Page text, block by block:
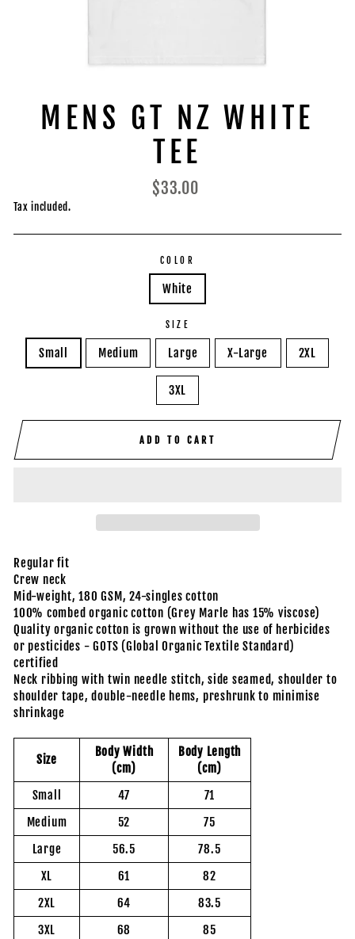
MENS GT NZ WHITE
TEE
Regular
$33.00
Tax included.
COLOR
White
SIZE
Small Medium Large X-Large 2XL
3XL
ADD TO CART
Regular fit
Crew neck
Mid-weight, 180 GSM, 24-singles cotton
100% combed organic cotton (Grey Marle has 15% viscose)
Quality organic cotton is grown without the use of herbicides
or pesticides - GOTS (Global Organic Textile Standard)
certified
Neck ribbing with twin needle stitch, side seamed, shoulder to
shoulder tape, double-needle hems, preshrunk to minimise
shrinkage
Size
Body Width
(cm)
Body Length
(cm)
Small
47
71
Medium
52
75
Large
56.5
78.5
XL
61
82
2XL
64
83.5
3XL
68 85